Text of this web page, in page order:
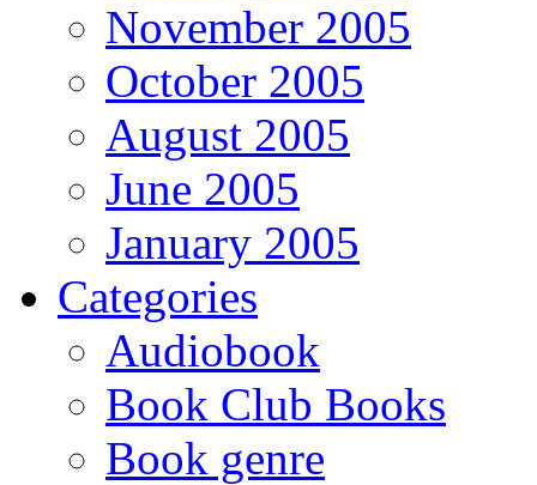
November 2005
October 2005
August 2005
June 2005
January 2005
Categories
Audiobook
Book Club Books
Book genre